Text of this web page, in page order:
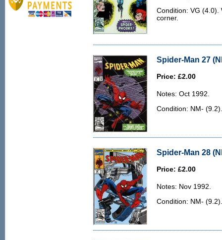
Condition: VG (4.0).
corner.
Spider-Man 27
Price: £2.00
Notes: Oct 1992.
Condition: NM-
Spider-Man 28
Price: £2.00
Notes: Nov 1992.
Condition: NM-